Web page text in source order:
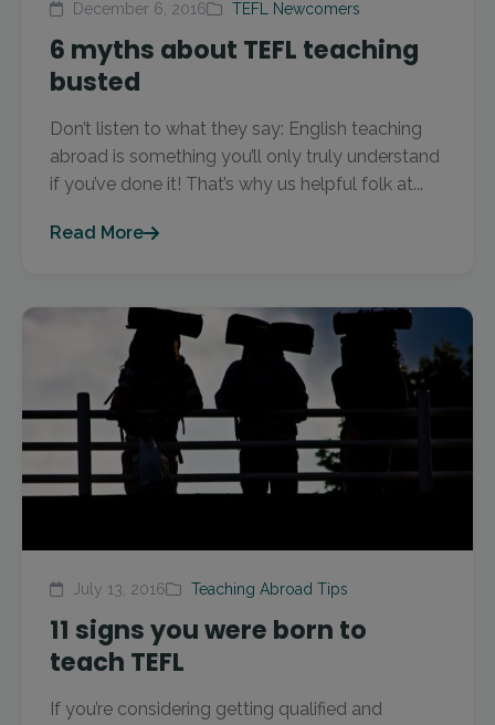
December 6, 2016 TEFL Newcomers
6 myths about TEFL teaching
busted
Don’t listen to what they say: English teaching
abroad is something you’ll only truly understand
if you’ve done it! That’s why us helpful folk at...
Read More
July 13, 2016 Teaching Abroad Tips
11 signs you were born to
teach TEFL
If you’re considering getting qualified and